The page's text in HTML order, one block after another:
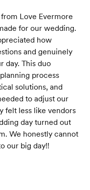
Love Evermore
for our wedding.
how
and genuinely
day. This duo
process
solutions, and
to adjust our
felt less like vendors
day turned out
We honestly cannot
our big day!!